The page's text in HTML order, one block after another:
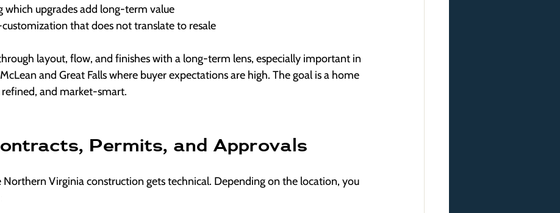
which upgrades add long-term value
that does not translate to resale
layout, flow, and finishes with a long-term lens, especially important in
and Great Falls where buyer expectations are high. The goal is a home
and market-smart.
Permits, and Approvals
Northern Virginia construction gets technical. Depending on the location, you